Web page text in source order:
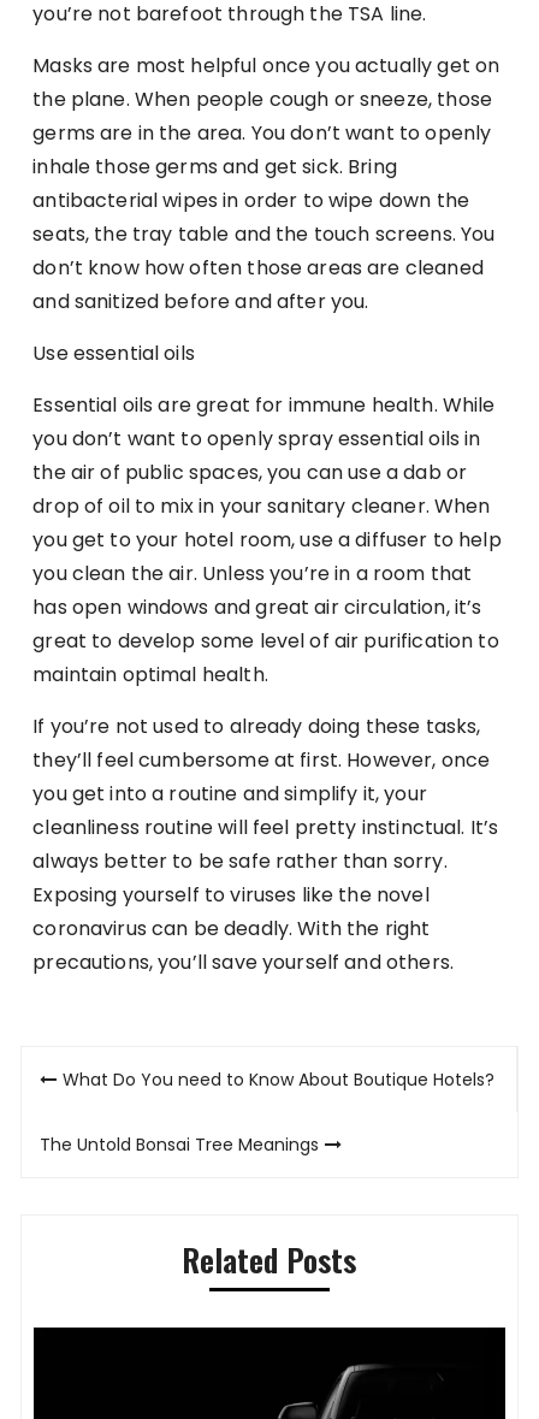
you’re not barefoot through the TSA line.
Masks are most helpful once you actually get on
the plane. When people cough or sneeze, those
germs are in the area. You don’t want to openly
inhale those germs and get sick. Bring
antibacterial wipes in order to wipe down the
seats, the tray table and the touch screens. You
don’t know how often those areas are cleaned
and sanitized before and after you.
Use essential oils
Essential oils are great for immune health. While
you don’t want to openly spray essential oils in
the air of public spaces, you can use a dab or
drop of oil to mix in your sanitary cleaner. When
you get to your hotel room, use a diffuser to help
you clean the air. Unless you’re in a room that
has open windows and great air circulation, it’s
great to develop some level of air purification to
maintain optimal health.
If you’re not used to already doing these tasks,
they’ll feel cumbersome at first. However, once
you get into a routine and simplify it, your
cleanliness routine will feel pretty instinctual. It’s
always better to be safe rather than sorry.
Exposing yourself to viruses like the novel
coronavirus can be deadly. With the right
precautions, you’ll save yourself and others.
PostWhat Do You need to Know About Boutique Hotels?
The Untold Bonsai Tree Meanings
Related Posts